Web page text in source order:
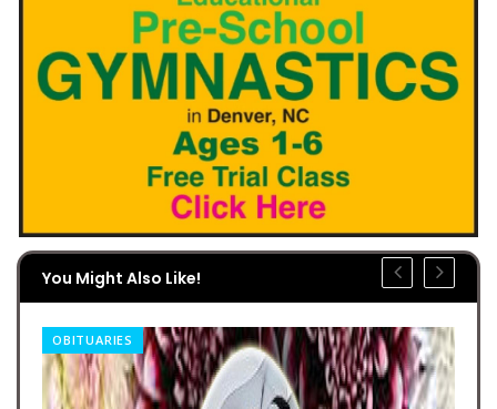
You Might Also Like!
OBITUARIES